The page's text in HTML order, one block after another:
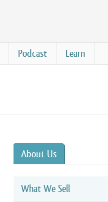
Podcast Learn
About Us
What We Sell